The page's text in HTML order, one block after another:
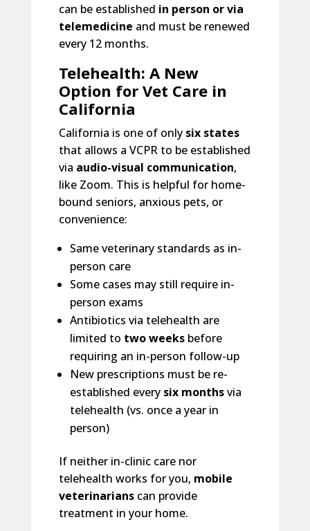
can be established in person or via
telemedicine and must be renewed
every 12 months.
Telehealth: A New
Option for Vet Care in
California
California is one of only six states
that allows a VCPR to be established
via audio-visual communication,
like Zoom. This is helpful for home-
bound seniors, anxious pets, or
convenience:
Same veterinary standards as in-
person care
Some cases may still require in-
person exams
Antibiotics via telehealth are
limited to two weeksbefore
requiring an in-person follow-up
New prescriptions must be re-
established every six monthsvia
telehealth (vs. once a year in
person)
If neither in-clinic care nor
telehealth works for you, mobile
veterinarianscan provide
treatment in your home.